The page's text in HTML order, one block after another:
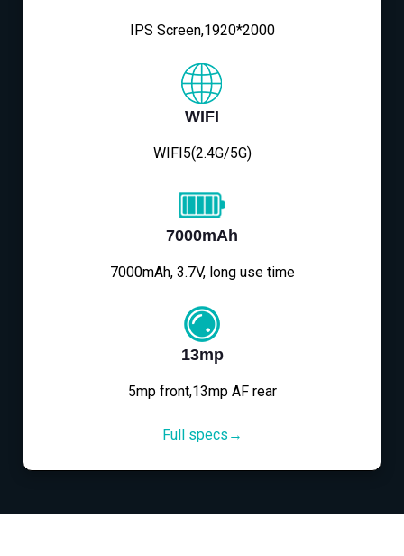
IPS Screen,1920*2000
WIFI
WIFI5(2.4G/5G)
7000mAh
7000mAh, 3.7V, long use time
13mp
5mp front,13mp AF rear
Full specs→